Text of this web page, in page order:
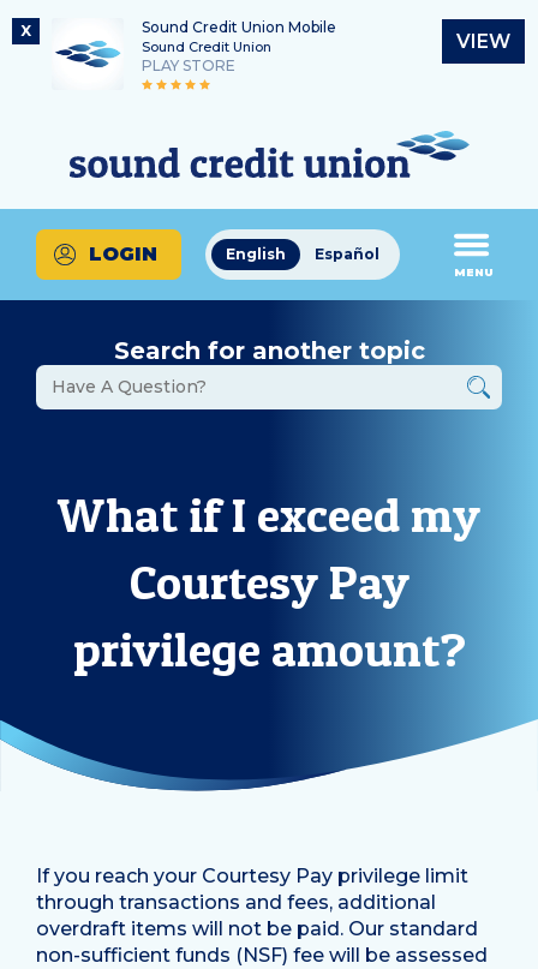
X Sound Credit Union Mobile
Sound Credit Union
PLAY STORE
VIEW
content
login
Routing Number
325183220
What
can
we
help
you
find?
English Español
LOGIN
MENU
Search for another topic
What if I exceed my
Courtesy Pay
privilege amount?
If you reach your Courtesy Pay privilege limit
through transactions and fees, additional
overdraft items will not be paid. Our standard
non-sufficient funds (NSF) fee will be assessed